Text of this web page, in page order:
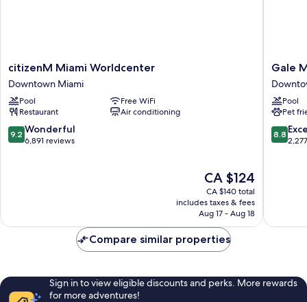
citizenM
Miami
Worldcenter
Downtown
Miami
citizenM Miami Worldcenter
Downtown Miami
Pool
Free WiFi
Restaurant
Air conditioning
9.2
out
9.2 Wonderful
6,891 reviews
The
price
is
CA $124
CA $124
CA $140 total
includes taxes & fees
Aug 17 - Aug 18
Gale
Miami
Hotel
and
Miami
Gale
Pool
Pet
8.8
out
8.8
Compare similar properties
Sign in to view eligible discounts and perks. More rewards
for more adventures!